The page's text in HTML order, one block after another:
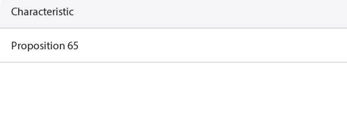
Characteristic
Proposition 65